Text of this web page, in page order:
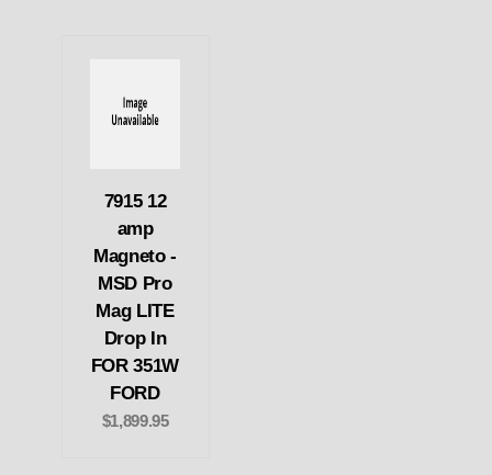
7915 12
amp
Magneto -
MSD Pro
Mag LITE
Drop In
FOR 351W
FORD
$1,899.95